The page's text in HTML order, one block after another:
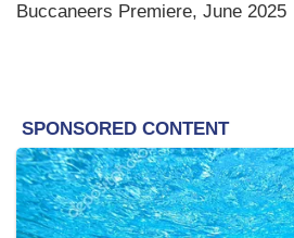
Buccaneers Premiere, June 2025